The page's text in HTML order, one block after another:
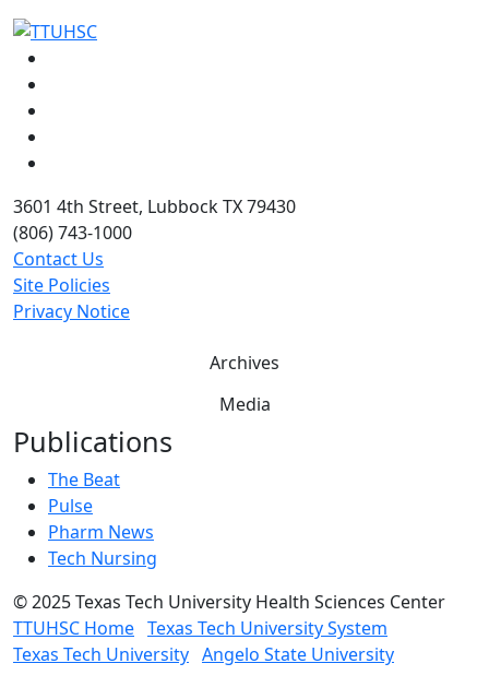
3601 4th Street, Lubbock TX 79430
(806) 743-1000
Contact Us
Site Policies
Privacy Notice
Archives
Media
Publications
The Beat
Pulse
Pharm News
Tech Nursing
©2025 Texas Tech University Health Sciences Center
TTUHSC Home Texas Tech University System
Texas Tech University Angelo State University